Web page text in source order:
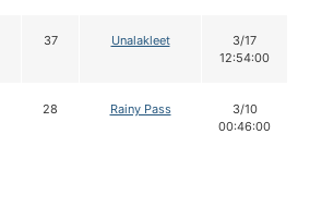
37 Unalakleet
3/17
12:54:00
28 Rainy Pass
3/10
00:46:00